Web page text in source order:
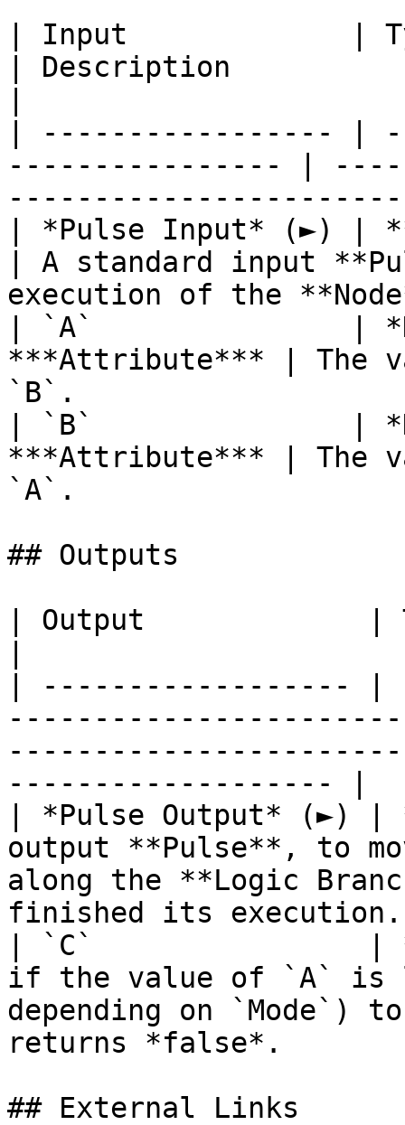
| Input             |
| Description
| ----------------- |
---------------- |
| *Pulse Input* (►) |
| A standard input
execution of the
| `A`               |
***Attribute*** | The
`B`.
| `B`               |
***Attribute*** | The
`A`.
## Outputs
| Output             |
| ------------------
------------------- |
| *Pulse Output* (►) |
output **Pulse**, to
along the **Logic
finished its
| `C`                |
if the value of `A` is
depending on
returns *false*.
## External Links